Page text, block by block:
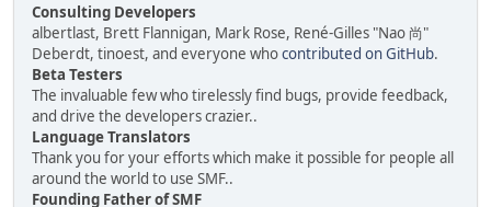
Consulting Developers
albertlast, Brett Flannigan, Mark Rose, René-Gilles "Nao 尚"
Deberdt, tinoest, and everyone whocontributed on GitHub.
Beta Testers
The invaluable few who tirelessly find bugs, provide feedback,
and drive the developers crazier..
Language Translators
Thank you for your efforts which make it possible for people all
around the world to use SMF..
Founding Father of SMF